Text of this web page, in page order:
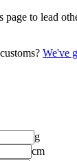
to lead
We've
g
cm